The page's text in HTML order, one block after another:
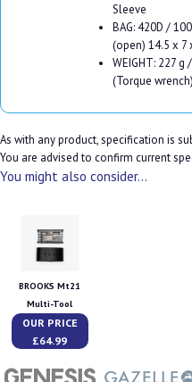
Sleeve
BAG: 420D /
(open) 14.5 x 7
WEIGHT: 227
(Torque wrench)
As with any product, specification is
You are advised to confirm current
You might also consider...
BROOKS Mt21
Multi-Tool
OUR PRICE
£64.99